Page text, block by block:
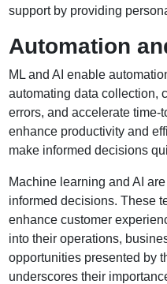
support by providing
Automation
ML and AI enable
automating data collection,
errors, and accelerate
enhance productivity and
make informed decisions
Machine learning and AI
informed decisions. These
enhance customer
into their operations,
opportunities presented by
underscores their